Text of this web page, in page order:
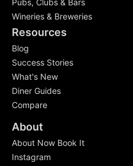
Pubs, Clubs & Bars
Wineries & Breweries
Resources
Blog
Success Stories
What's New
Diner Guides
Compare
About
About Now Book It
Instagram